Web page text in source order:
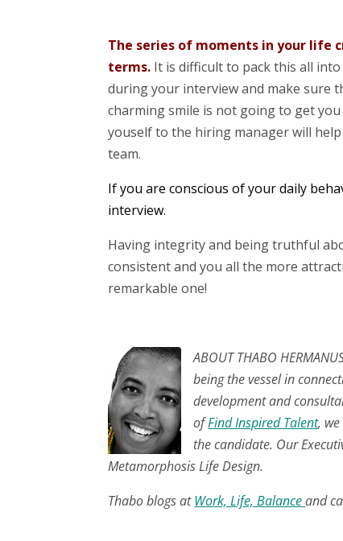
The series of moments in your life
terms. It is difficult to pack this all
during your interview and make sure
charming smile is not going to get
youself to the hiring manager will
team.
If you are conscious of your daily
interview.
Having integrity and being truthful
consistent and you all the more
remarkable one!
ABOUT THABO
being the vessel in
development and
ofFind Inspired Talent,
the candidate. Our
Metamorphosis Life Design.
Thabo blogs atWork, Life, Balanceand